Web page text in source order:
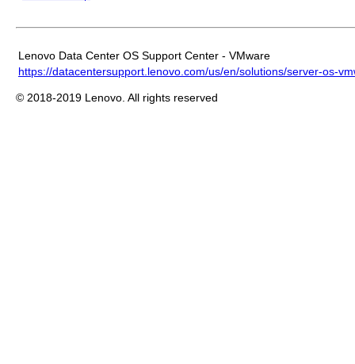
Lenovo Data Center OS Support Center - VMware
https://datacentersupport.lenovo.com/us/en/solutions/server-os-
© 2018-2019 Lenovo. All rights reserved